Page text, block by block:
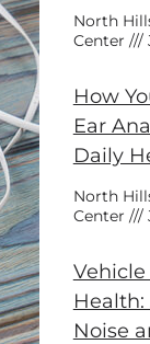
North
Center
How
Ear
Daily
North
Center
Health:
Noise